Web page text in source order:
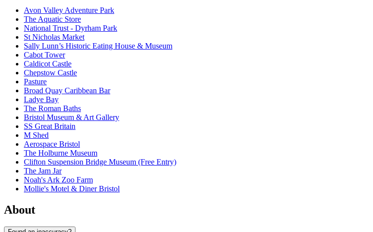
Avon Valley Adventure Park
The Aquatic Store
National Trust - Dyrham Park
St Nicholas Market
Sally Lunn’s Historic Eating House & Museum
Cabot Tower
Caldicot Castle
Chepstow Castle
Pasture
Broad Quay Caribbean Bar
Ladye Bay
The Roman Baths
Bristol Museum & Art Gallery
SS Great Britain
M Shed
Aerospace Bristol
The Holburne Museum
Clifton Suspension Bridge Museum (Free Entry)
The Jam Jar
Noah's Ark Zoo Farm
Mollie's Motel & Diner Bristol
About